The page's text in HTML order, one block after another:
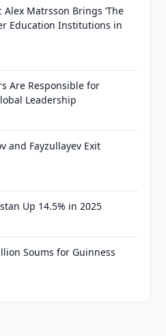
Matrsson Brings ‘The
Education Institutions in
Are Responsible for
Leadership
and Fayzullayev Exit
Up 14.5% in 2025
Soums for Guinness